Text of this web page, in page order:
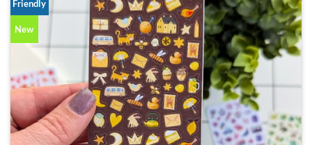
Friendly
New